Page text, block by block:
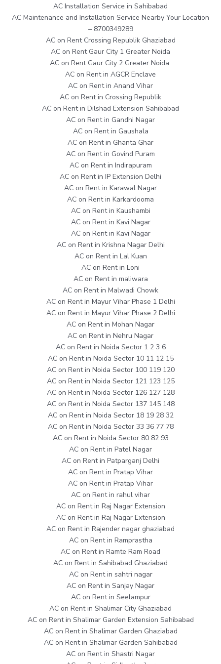
AC Installation Service in Sahibabad
AC Maintenance and Installation Service Nearby Your Location
– 8700349289
AC on Rent Crossing Republik Ghaziabad
AC on Rent Gaur City 1 Greater Noida
AC on Rent Gaur City 2 Greater Noida
AC on Rent in AGCR Enclave
AC on Rent in Anand Vihar
AC on Rent in Crossing Republik
AC on Rent in Dilshad Extension Sahibabad
AC on Rent in Gandhi Nagar
AC on Rent in Gaushala
AC on Rent in Ghanta Ghar
AC on Rent in Govind Puram
AC on Rent in Indirapuram
AC on Rent in IP Extension Delhi
AC on Rent in Karawal Nagar
AC on Rent in Karkardooma
AC on Rent in Kaushambi
AC on Rent in Kavi Nagar
AC on Rent in Kavi Nagar
AC on Rent in Krishna Nagar Delhi
AC on Rent in Lal Kuan
AC on Rent in Loni
AC on Rent in maliwara
AC on Rent in Malwadi Chowk
AC on Rent in Mayur Vihar Phase 1 Delhi
AC on Rent in Mayur Vihar Phase 2 Delhi
AC on Rent in Mohan Nagar
AC on Rent in Nehru Nagar
AC on Rent in Noida Sector 1 2 3 6
AC on Rent in Noida Sector 10 11 12 15
AC on Rent in Noida Sector 100 119 120
AC on Rent in Noida Sector 121 123 125
AC on Rent in Noida Sector 126 127 128
AC on Rent in Noida Sector 137 145 148
AC on Rent in Noida Sector 18 19 28 32
AC on Rent in Noida Sector 33 36 77 78
AC on Rent in Noida Sector 80 82 93
AC on Rent in Patel Nagar
AC on Rent in Patparganj Delhi
AC on Rent in Pratap Vihar
AC on Rent in Pratap Vihar
AC on Rent in rahul vihar
AC on Rent in Raj Nagar Extension
AC on Rent in Raj Nagar Extension
AC on Rent in Rajender nagar ghaziabad
AC on Rent in Ramprastha
AC on Rent in Ramte Ram Road
AC on Rent in Sahibabad Ghaziabad
AC on Rent in sahtri nagar
AC on Rent in Sanjay Nagar
AC on Rent in Seelampur
AC on Rent in Shalimar City Ghaziabad
AC on Rent in Shalimar Garden Extension Sahibabad
AC on Rent in Shalimar Garden Ghaziabad
AC on Rent in Shalimar Garden Sahibabad
AC on Rent in Shastri Nagar